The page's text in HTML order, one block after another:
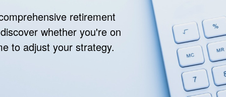
retirement
whether you're on
to adjust your strategy.